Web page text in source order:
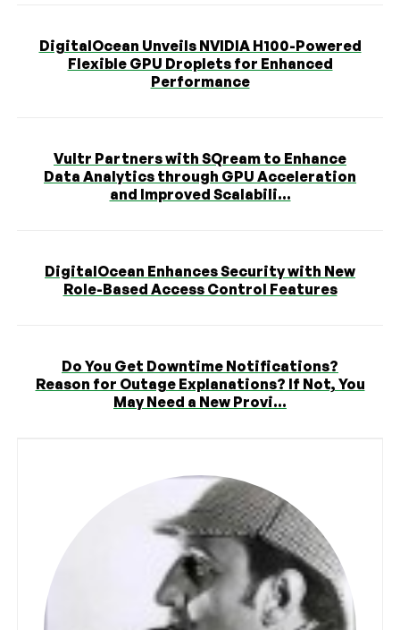
DigitalOcean Unveils NVIDIA H100-Powered
Flexible GPU Droplets for Enhanced
Performance
Vultr Partners with SQream to Enhance
Data Analytics through GPU Acceleration
and Improved Scalabili...
DigitalOcean Enhances Security with New
Role-Based Access Control Features
Do You Get Downtime Notifications?
Reason for Outage Explanations? If Not, You
May Need a New Provi...